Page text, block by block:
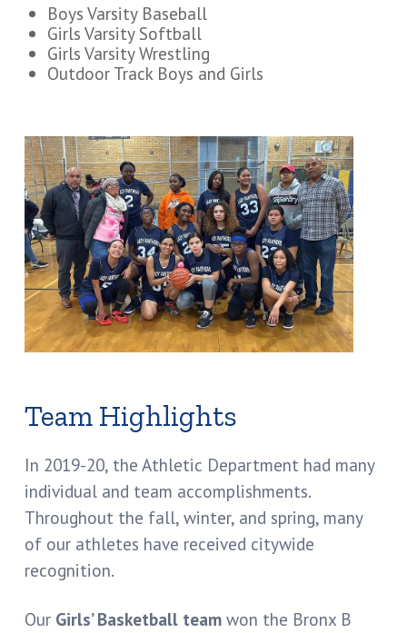
Boys Varsity Baseball
Girls Varsity Softball
Girls Varsity Wrestling
Outdoor Track Boys and Girls
Team Highlights
In 2019-20, the Athletic Department had many
individual and team accomplishments.
Throughout the fall, winter, and spring, many
of our athletes have received citywide
recognition.
Our Girls’ Basketball teamwon the Bronx B